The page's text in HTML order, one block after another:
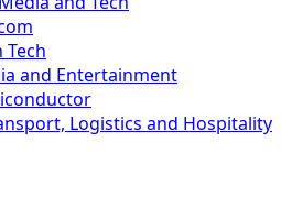
Tech
and Entertainment
Logistics and Hospitality